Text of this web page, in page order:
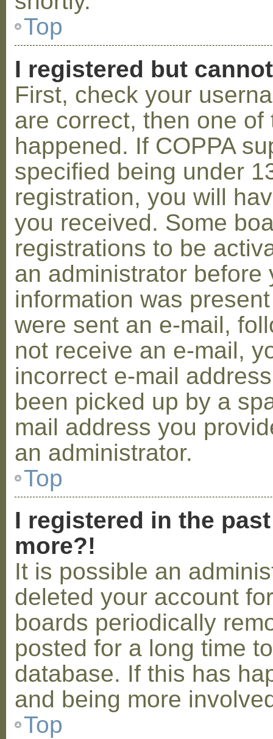
Top
I registered but
First, check your
are correct, then one
happened. If COPPA
specified being under
registration, you will
you received. Some
registrations to be
an administrator before
information was
were sent an e-mail,
not receive an e-mail,
incorrect e-mail
been picked up by a
mail address you
an administrator.
Top
I registered in the
more?!
It is possible an
deleted your account
boards periodically
posted for a long time
database. If this has
and being more
Top